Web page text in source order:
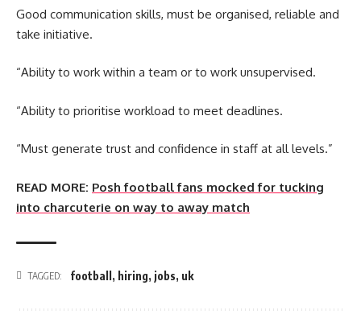
Good communication skills, must be organised, reliable and
take initiative.
“Ability to work within a team or to work unsupervised.
“Ability to prioritise workload to meet deadlines.
“Must generate trust and confidence in staff at all levels.”
READ MORE: Posh football fans mocked for tucking
into charcuterie on way to away match
TAGGED: football , hiring, jobs, uk